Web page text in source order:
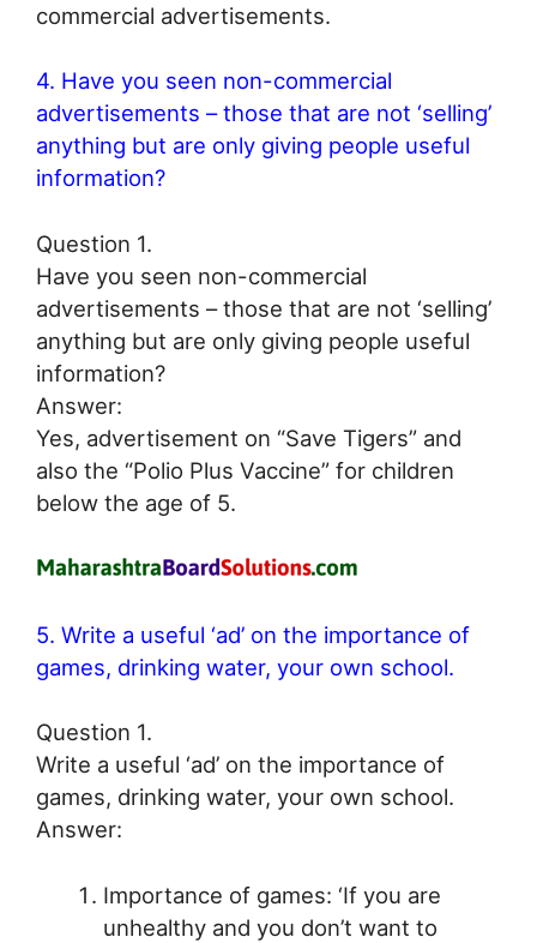
commercial advertisements.
4. Have you seen non-commercial
advertisements – those that are not ‘selling’
anything but are only giving people useful
information?
Question 1.
Have you seen non-commercial
advertisements – those that are not ‘selling’
anything but are only giving people useful
information?
Answer:
Yes, advertisement on “Save Tigers” and
also the “Polio Plus Vaccine” for children
below the age of 5.
5. Write a useful ‘ad’ on the importance of
games, drinking water, your own school.
Question 1.
Write a useful ‘ad’ on the importance of
games, drinking water, your own school.
Answer:
Importance of games: ‘If you are
unhealthy and you don’t want to